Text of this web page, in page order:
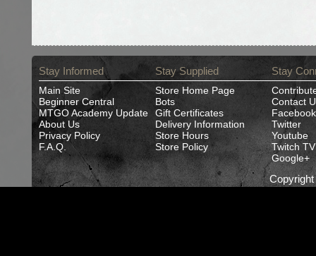
Stay Informed
Main Site
Beginner Central
MTGO Academy Update
About Us
Privacy Policy
F.A.Q.
Stay Supplied
Store Home Page
Bots
Gift Certificates
Delivery Information
Store Hours
Store Policy
Stay
Contact
Facebook
Twitter
Youtube
Twitch TV
Google+